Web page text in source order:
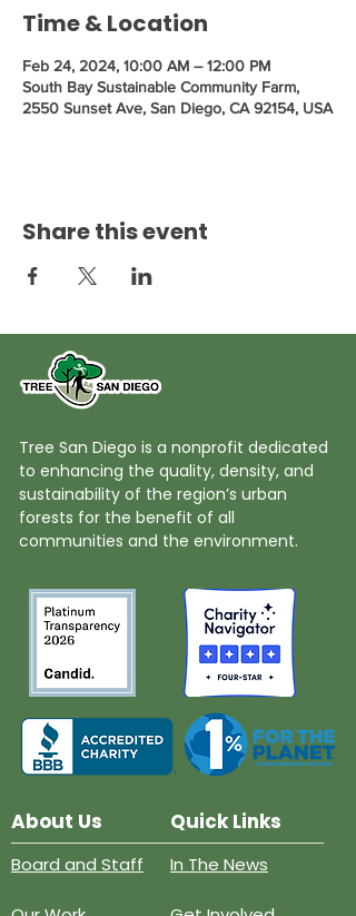
Time & Location
Feb 24, 2024, 10:00 AM – 12:00 PM
South Bay Sustainable Community Farm,
2550 Sunset Ave, San Diego, CA 92154, USA
Share this event
Tree San Diego is a nonprofit dedicated
to enhancing the quality, density, and
sustainability of the region’s urban
forests for the benefit of all
communities and the environment.
About Us Quick Links
Board and Staff In The News